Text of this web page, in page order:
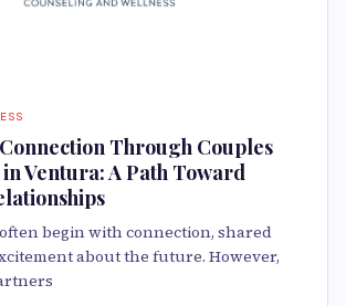
Through Couples
Ventura: A Path Toward
begin with connection, shared
about the future. However,